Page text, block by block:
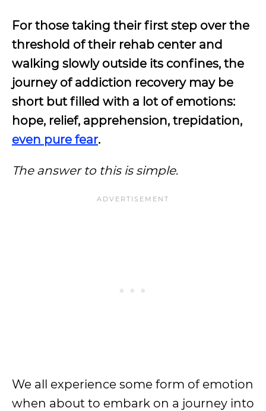
For those taking their first step over the
threshold of their rehab center and
walking slowly outside its confines, the
journey ofaddiction recovery may be
short but filled with a lot of emotions:
hope, relief, apprehension, trepidation,
even pure fear.
The answer to this is simple.
We all experience some form of emotion
when about to embark on a journey into